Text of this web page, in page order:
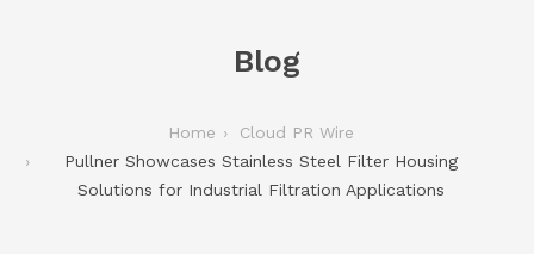
Blog
Home
Cloud PR Wire
Pullner Showcases Stainless Steel Filter Housing
Solutions for Industrial Filtration Applications